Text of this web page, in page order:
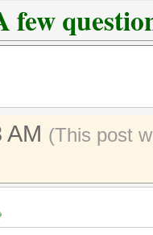
few
AM (This post